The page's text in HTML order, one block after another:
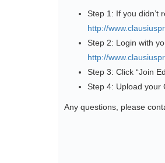
Step 1: If you didn’t
http://
Step 2: Login with
http://
Step 3: Click “Join
Step 4: Upload your
Any questions, please